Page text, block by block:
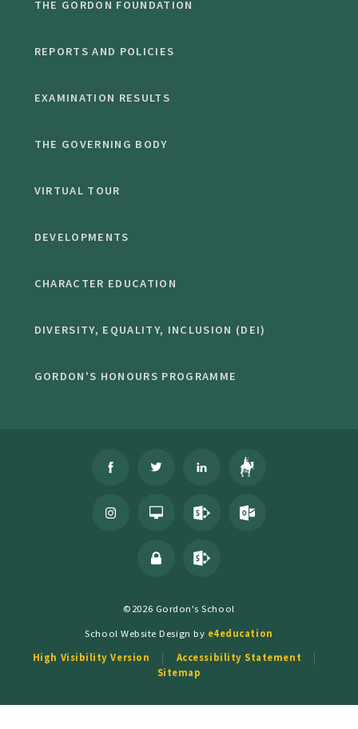
THE GORDON FOUNDATION
REPORTS AND POLICIES
EXAMINATION RESULTS
THE GOVERNING BODY
VIRTUAL TOUR
DEVELOPMENTS
CHARACTER EDUCATION
DIVERSITY, EQUALITY, INCLUSION (DEI)
GORDON'S HONOURS PROGRAMME
©2026 Gordon's School
School Website Design by e4education
High Visibility Version
Accessibility Statement
Sitemap